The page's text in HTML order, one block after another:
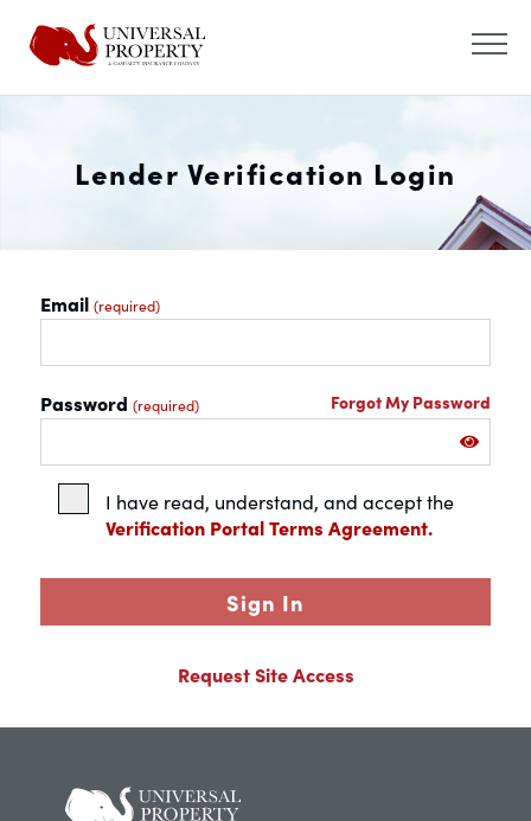
Lender Verification Login
Email (required)
Password (required) Forgot My Password
I have read, understand, and accept the
Verification Portal Terms Agreement.
Sign In
Request Site Access